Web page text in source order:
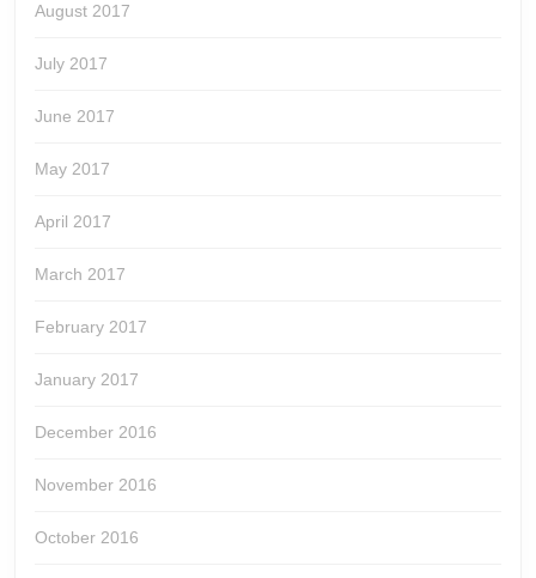
August 2017
July 2017
June 2017
May 2017
April 2017
March 2017
February 2017
January 2017
December 2016
November 2016
October 2016